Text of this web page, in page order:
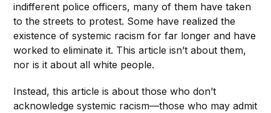
indifferent police officers, many of them have taken
to the streets to protest. Some have realized the
existence of systemic racism for far longer and have
worked to eliminate it. This article isn’t about them,
nor is it about all white people.
Instead, this article is about those who don’t
acknowledge systemic racism—those who may admit